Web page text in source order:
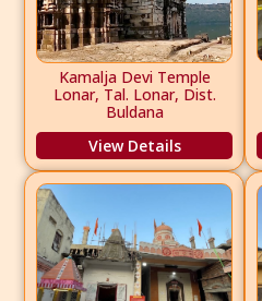
Kamalja Devi Temple
Lonar, Tal. Lonar, Dist.
Buldana
View Details